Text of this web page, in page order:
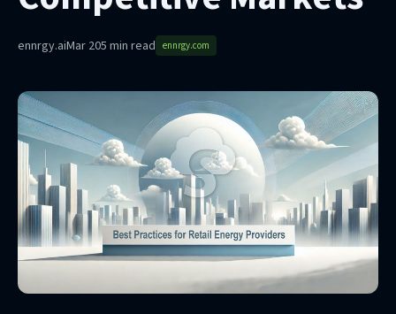
ennrgy.aiMar 205 min read ennrgy.com